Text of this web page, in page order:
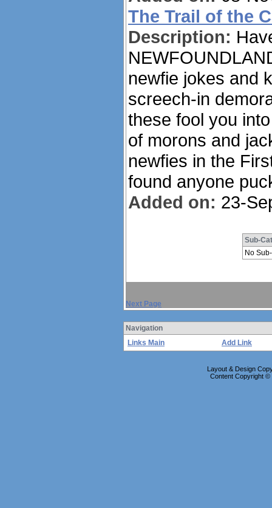
The Trail of the
Description:
newfie jokes and
screech-in
these fool you
of morons and
newfies in the
found anyone
Added on: 23-
Sub-
No
Next Page
Navigation
Links Main
Add Link
Layout & Design
Content Copyright ©